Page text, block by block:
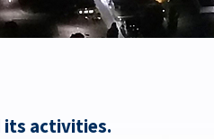
its activities.